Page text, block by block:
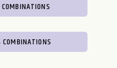
COMBINATIONS